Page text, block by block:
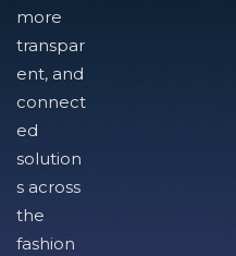
more
transpar
ent, and
connect
ed
solution
s across
the
fashion